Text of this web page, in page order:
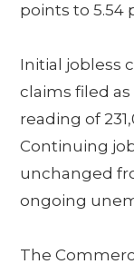
points to 5.54
Initial jobless
claims filed
reading of
Continuing
unchanged
ongoing
The